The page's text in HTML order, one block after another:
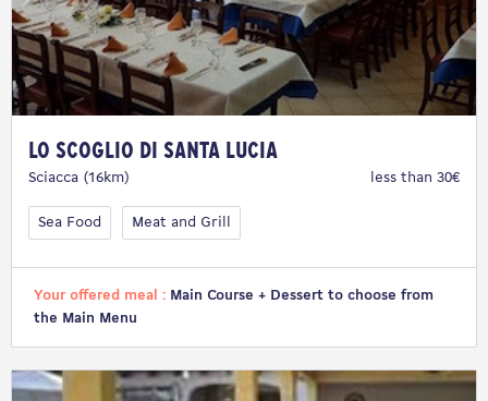
Lo Scoglio di Santa Lucia
Sciacca (16km) less than 30€
Sea Food Meat and Grill
Your offered meal : Main Course + Dessert to choose from
the Main Menu